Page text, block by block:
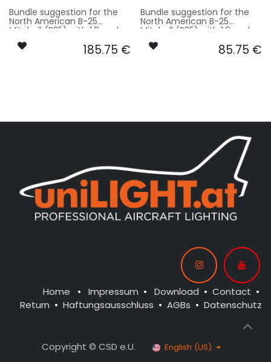
BEACON FL-TOP: 1x STRB10F-
080x2-RT
NAV WING R: 1x DUAL9F-110x2-
GNWE
NAV WING L: 1x DUAL9F-110x2-
BEACON FL-TOP: 1x RND19F-
200x2-RT
NAV WING R: 1x DUAL9F-110x2-
GNWE
NAV WING L: 1x DUAL9F-110x2-
Bundle suggestion for the
North American B-25
Mitchell (B25) with 1:8 scale
factor. Modell 16m length,
21m wingspan used for scale
- basing on 2.6m model
080x2-WE
NAV WING L: 1x PRO9F-
060x2-RT
185.75 €
Bundle suggestion for the
North American B-25
Mitchell (B25) with 1:8 scale
factor. Modell 16m length,
21m wingspan used for scale
- basing on 2.6m model
WE
85.75 €
Home • Impressum • Download • Contact •
Return • Haftungsausschluss • AGBs • Datenschutz
Copyright © CSD e.U. English (US)